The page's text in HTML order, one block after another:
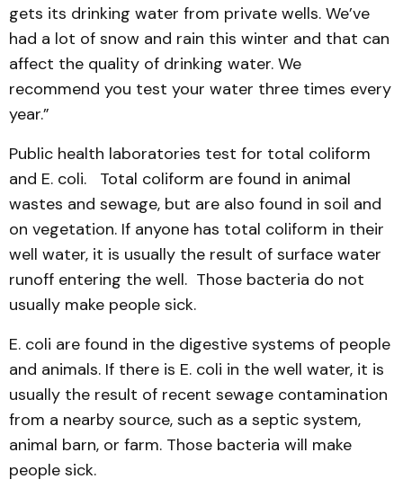
gets its drinking water from private wells. We’ve
had a lot of snow and rain this winter and that can
affect the quality of drinking water. We
recommend you test your water three times every
year.”
Public health laboratories test for total coliform
and E. coli. Total coliform are found in animal
wastes and sewage, but are also found in soil and
on vegetation. If anyone has total coliform in their
well water, it is usually the result of surface water
runoff entering the well. Those bacteria do not
usually make people sick.
E. coli are found in the digestive systems of people
and animals. If there is E. coli in the well water, it is
usually the result of recent sewage contamination
from a nearby source, such as a septic system,
animal barn, or farm. Those bacteria will make
people sick.